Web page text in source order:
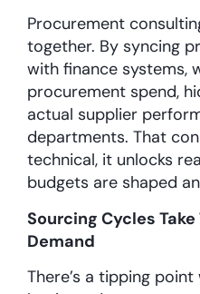
Procurement
together. By syncing
with finance systems,
procurement spend,
actual supplier
departments. That
technical, it unlocks
budgets are shaped
Sourcing Cycles
Demand
There’s a tipping